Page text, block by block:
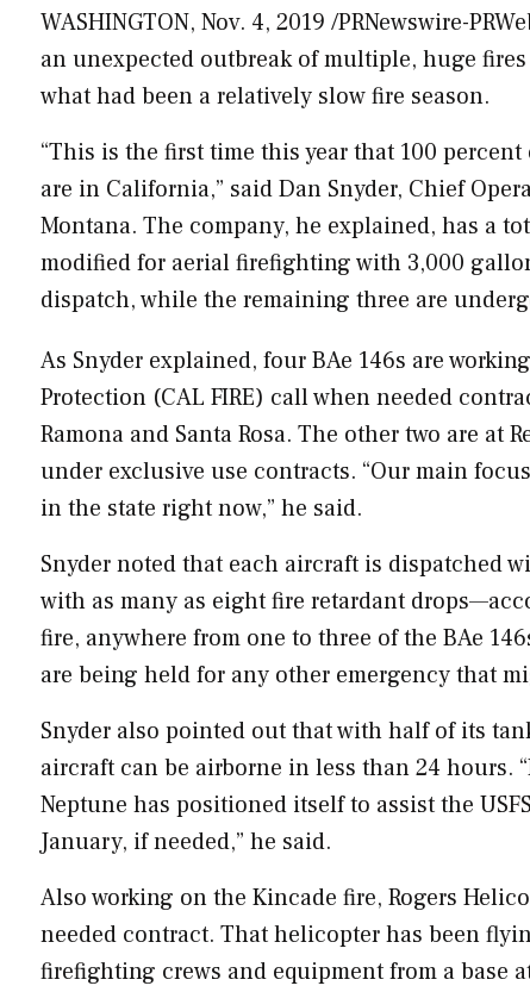
WASHINGTON, Nov. 4, 2019 /PRNewswire-
an unexpected outbreak of multiple, huge
what had been a relatively slow fire season.
“This is the first time this year that 100
are in California,” saidDan Snyder, Chief
Montana. The company, he explained, has a
modified for aerial firefighting with 3,000
dispatch, while the remaining three are
As Snyder explained, four BAe 146s are
Protection (CAL FIRE) call when needed
Ramona and Santa Rosa. The other two are at
under exclusive use contracts. “Our main
in the state right now,” he said.
Snyder noted that each aircraft is dispatched
with as many as eight fire retardant
fire, anywhere from one to three of the BAe
are being held for any other emergency that
Snyder also pointed out that with half of its
aircraft can be airborne in less than 24 hours.
Neptune has positioned itself to assist the
January, if needed,” he said.
Also working on the Kincade fire, Rogers
needed contract. That helicopter has been
firefighting crews and equipment from a base